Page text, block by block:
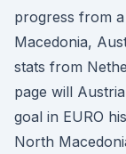
progress from
Macedonia,
stats from
page will
goal in EURO
North